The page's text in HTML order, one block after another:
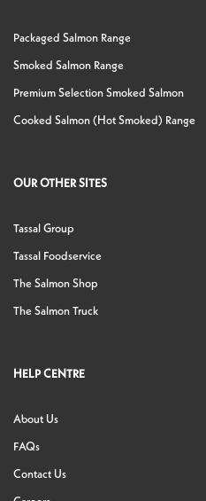
Packaged Salmon Range
Smoked Salmon Range
Premium Selection Smoked Salmon
Cooked Salmon (Hot Smoked) Range
OUR OTHER SITES
Tassal Group
Tassal Foodservice
The Salmon Shop
The Salmon Truck
HELP CENTRE
About Us
FAQs
Contact Us